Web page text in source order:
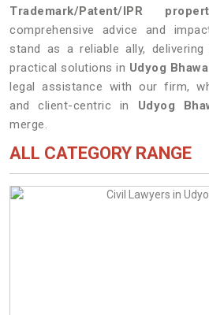
Trademark/Patent/IPR
comprehensive advice and
stand as a reliable ally,
practical solutions in Udyog
legal assistance with our firm,
and client-centric in Udyog
merge.
ALL CATEGORY RANGE